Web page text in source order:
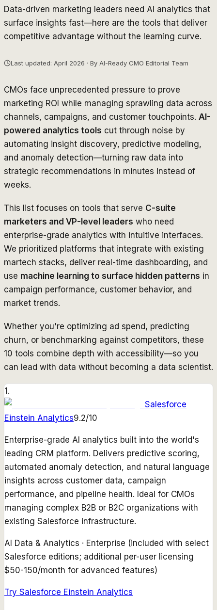
Data-driven marketing leaders need AI analytics that
surface insights fast—here are the tools that deliver
competitive advantage without the learning curve.
Last updated: April 2026 · By AI-Ready CMO Editorial Team
CMOs face unprecedented pressure to prove
marketing ROI while managing sprawling data across
channels, campaigns, and customer touchpoints. AI-
powered analytics tools cut through noise by
automating insight discovery, predictive modeling,
and anomaly detection—turning raw data into
strategic recommendations in minutes instead of
weeks.
This list focuses on tools that serve C-suite
marketers and VP-level leaders who need
enterprise-grade analytics with intuitive interfaces.
We prioritized platforms that integrate with existing
martech stacks, deliver real-time dashboarding, and
use machine learning to surface hidden patterns in
campaign performance, customer behavior, and
market trends.
Whether you're optimizing ad spend, predicting
churn, or benchmarking against competitors, these
10 tools combine depth with accessibility—so you
can lead with data without becoming a data scientist.
1.
Salesforce
Einstein Analytics9.2/10
Enterprise-grade AI analytics built into the world's
leading CRM platform. Delivers predictive scoring,
automated anomaly detection, and natural language
insights across customer data, campaign
performance, and pipeline health. Ideal for CMOs
managing complex B2B or B2C organizations with
existing Salesforce infrastructure.
AI Data & Analytics · Enterprise (included with select
Salesforce editions; additional per-user licensing
$50-150/month for advanced features)
Try Salesforce Einstein Analytics